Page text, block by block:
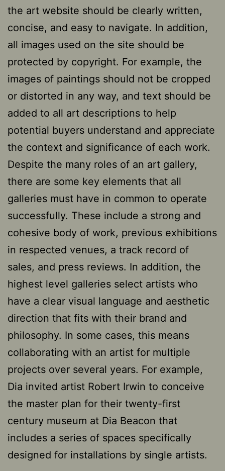
the art website should be clearly written,
concise, and easy to navigate. In addition,
all images used on the site should be
protected by copyright. For example, the
images of paintings should not be cropped
or distorted in any way, and text should be
added to all art descriptions to help
potential buyers understand and appreciate
the context and significance of each work.
Despite the many roles of an art gallery,
there are some key elements that all
galleries must have in common to operate
successfully. These include a strong and
cohesive body of work, previous exhibitions
in respected venues, a track record of
sales, and press reviews. In addition, the
highest level galleries select artists who
have a clear visual language and aesthetic
direction that fits with their brand and
philosophy. In some cases, this means
collaborating with an artist for multiple
projects over several years. For example,
Dia invited artist Robert Irwin to conceive
the master plan for their twenty-first
century museum at Dia Beacon that
includes a series of spaces specifically
designed for installations by single artists.